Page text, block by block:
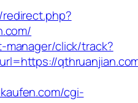
click/track?
cgi-